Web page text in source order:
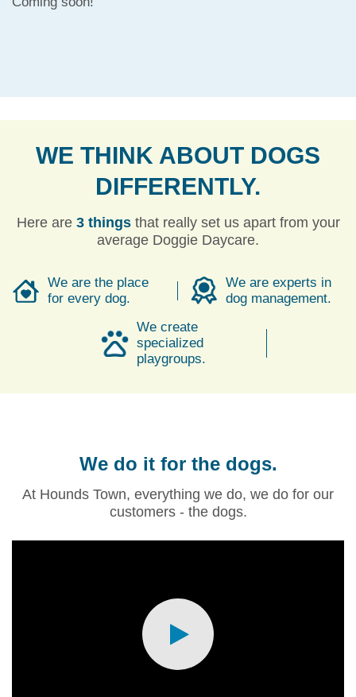
WE THINK ABOUT DOGS
DIFFERENTLY.
Here are 3 thingsthat really set us apart from your
average Doggie Daycare.
We are the place
for every dog.
We are experts in
dog management.
We create
specialized
playgroups.
We do it for the dogs.
At Hounds Town, everything we do, we do for our
customers - the dogs.